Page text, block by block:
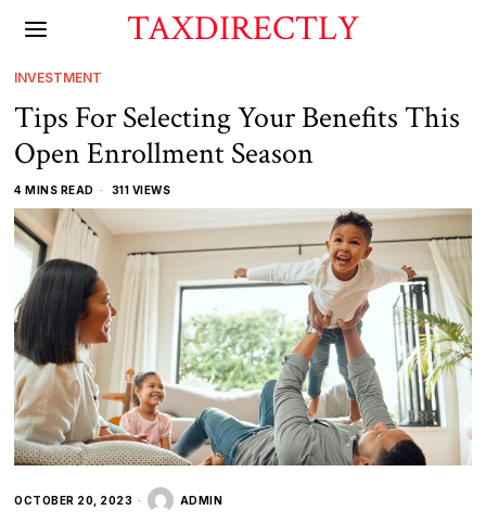
TAXDIRECTLY
INVESTMENT
Tips For Selecting Your Benefits This
Open Enrollment Season
4 MINS READ 311 VIEWS
OCTOBER 20, 2023 ADMIN